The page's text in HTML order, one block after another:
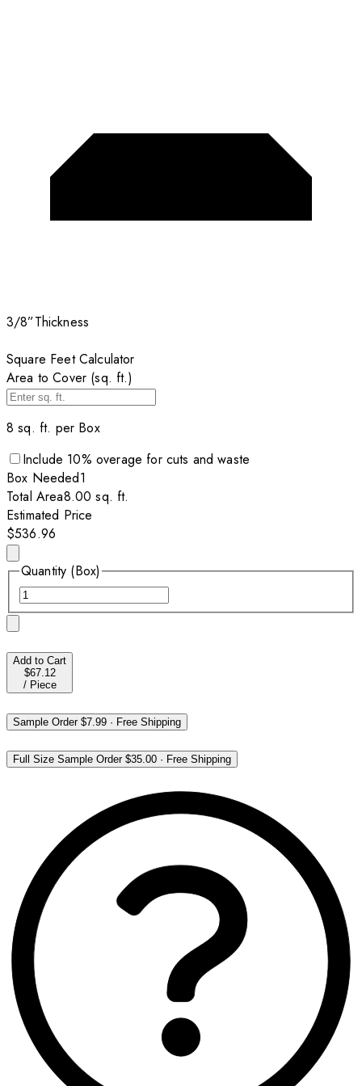
3/8”Thickness
Square Feet Calculator
Area to Cover (sq. ft.)
8 sq. ft. per Box
Include 10% overage for cuts and waste
Box Needed1
Total Area8.00 sq. ft.
Estimated Price
$536.96
Quantity (Box)
Add to Cart
$67.12
/ Piece
Sample Order$7.99 · Free Shipping
Full Size Sample Order$35.00 · Free Shipping